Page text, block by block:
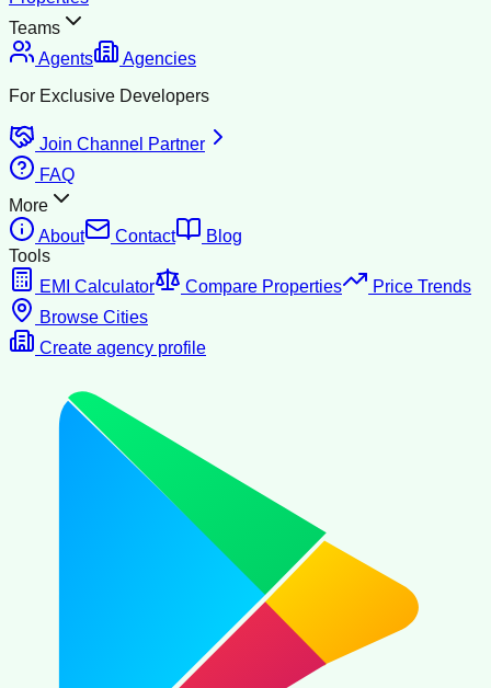
Teams
Agents
Agencies
For Exclusive Developers
Join Channel Partner
FAQ
More
About
Contact
Blog
Tools
EMI Calculator
Compare Properties
Price Trends
Browse Cities
Create agency profile